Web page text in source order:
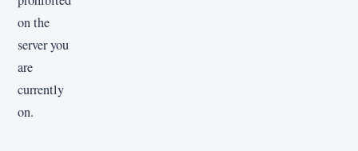
on the
server you
are
currently
on.